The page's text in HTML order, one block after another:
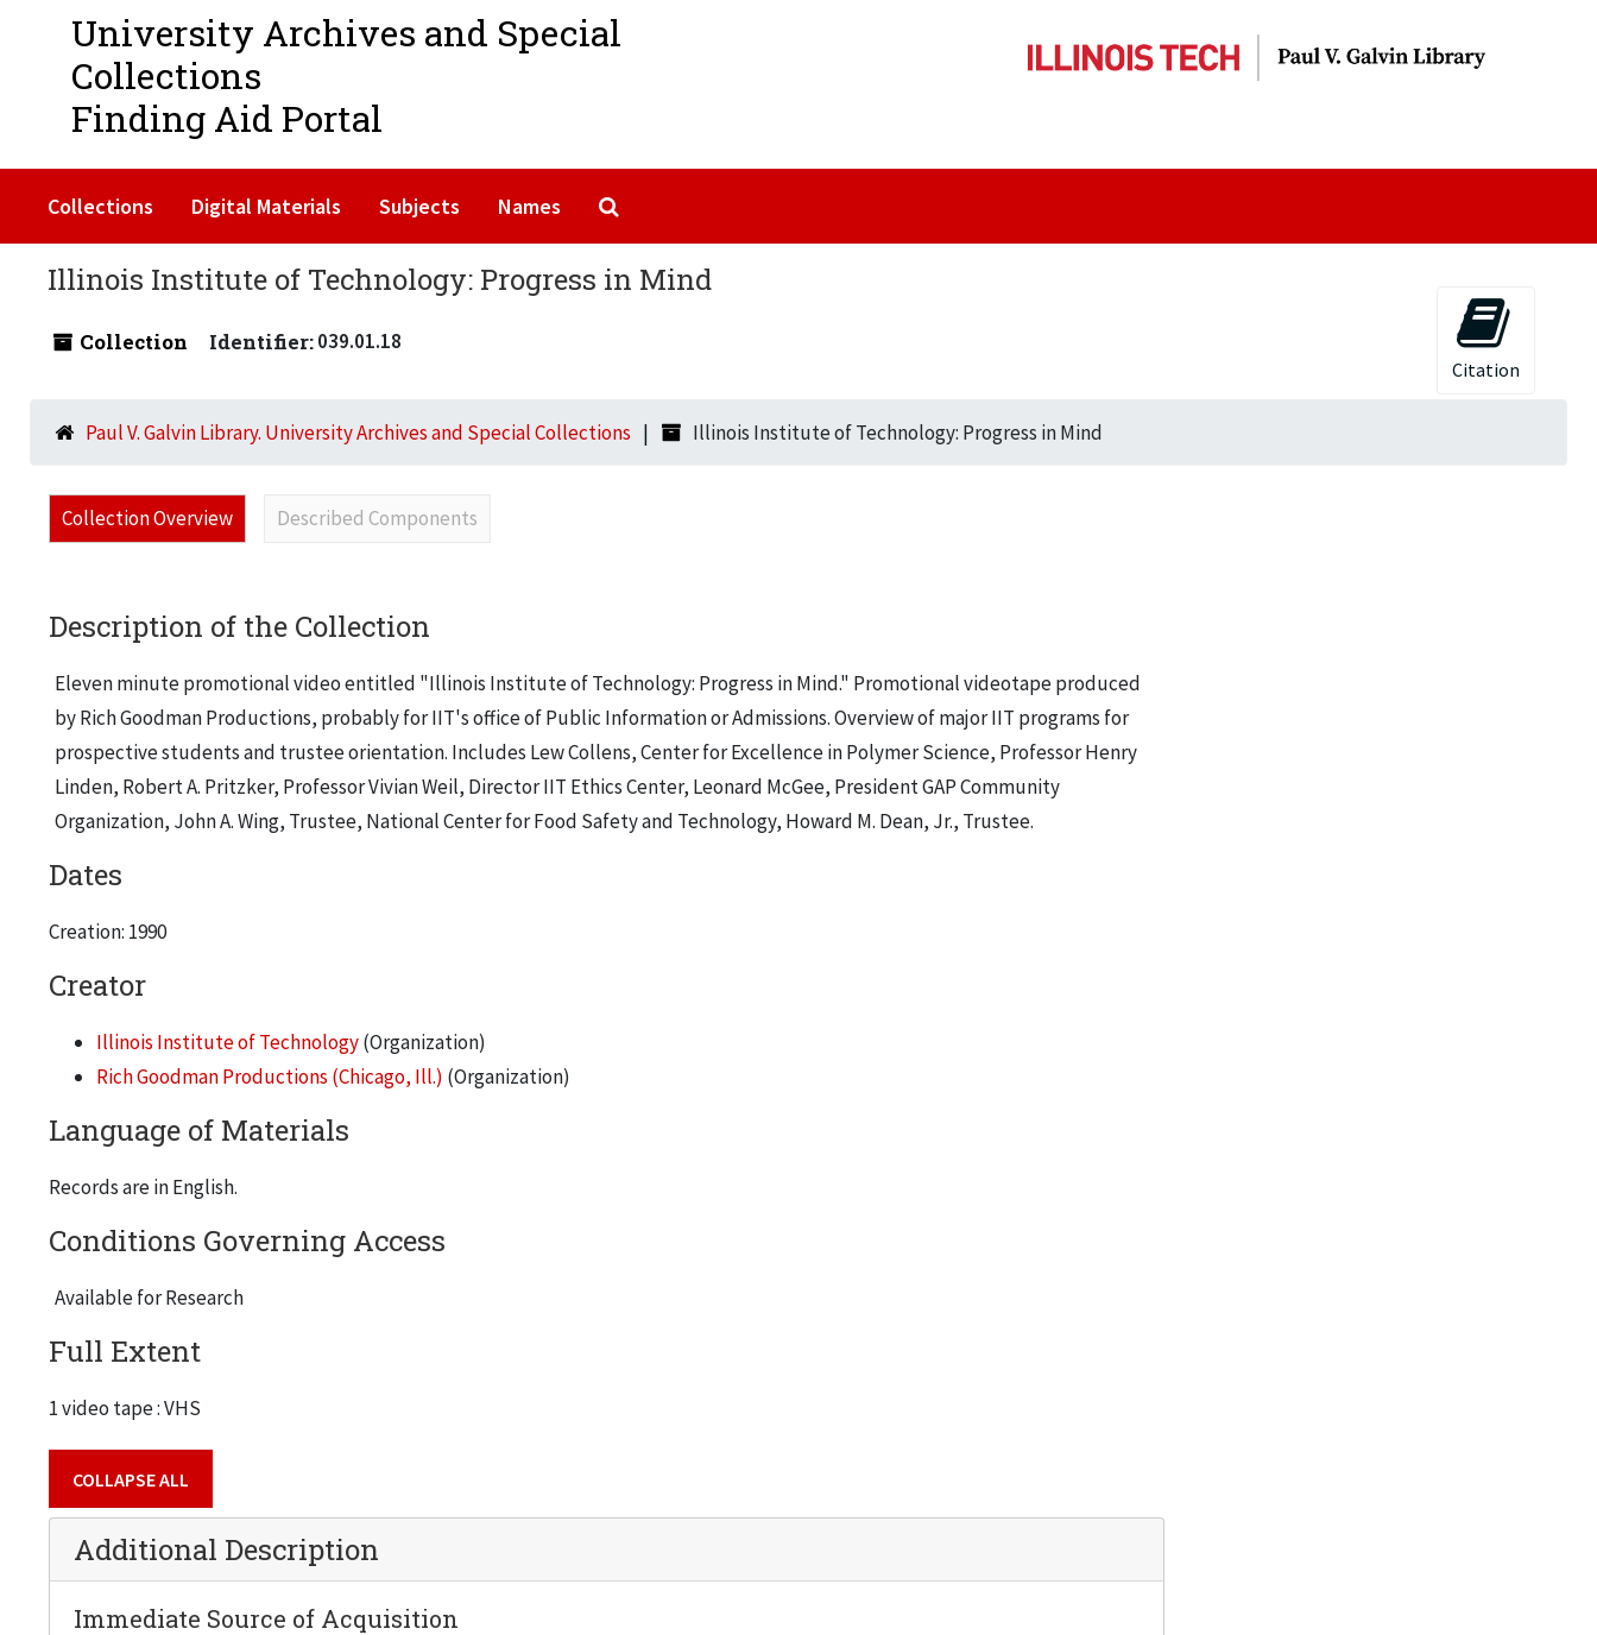
University Archives and Special
Collections
Finding Aid Portal
Collections Digital Materials Subjects Names
Illinois Institute of Technology: Progress in Mind
Collection Identifier:039.01.18
Citation
Paul V. Galvin Library. University Archives and Special Collections Illinois Institute of Technology: Progress in Mind
Collection Overview Described Components
Description of the Collection
Eleven minute promotional video entitled "Illinois Institute of Technology: Progress in Mind." Promotional videotape produced
by Rich Goodman Productions, probably for IIT's office of Public Information or Admissions. Overview of major IIT programs for
prospective students and trustee orientation. Includes Lew Collens, Center for Excellence in Polymer Science, Professor Henry
Linden, Robert A. Pritzker, Professor Vivian Weil, Director IIT Ethics Center, Leonard McGee, President GAP Community
Organization, John A. Wing, Trustee, National Center for Food Safety and Technology, Howard M. Dean, Jr., Trustee.
Dates
Creation: 1990
Creator
Illinois Institute of Technology(Organization)
Rich Goodman Productions (Chicago, Ill.) (Organization)
Language of Materials
Records are in English.
Conditions Governing Access
Available for Research
Full Extent
1 video tape : VHS
COLLAPSE ALL
Additional Description
Immediate Source of Acquisition